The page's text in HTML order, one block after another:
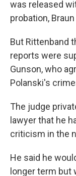
was released
probation,
But Rittenband
reports were
Gunson, who
Polanski's
The judge
lawyer that he
criticism in the
He said he
longer term but